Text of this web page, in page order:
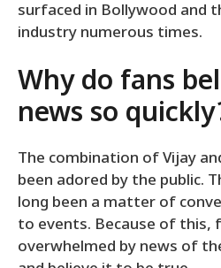
surfaced in Bollywood and
industry numerous times.
Why do fans
news so
The combination of Vijay
been adored by the public.
long been a matter of
to events. Because of this,
overwhelmed by news of